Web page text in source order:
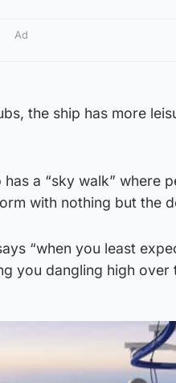
Ad
the ship has more
a “sky walk” where
with nothing but the
“when you least
you dangling high over